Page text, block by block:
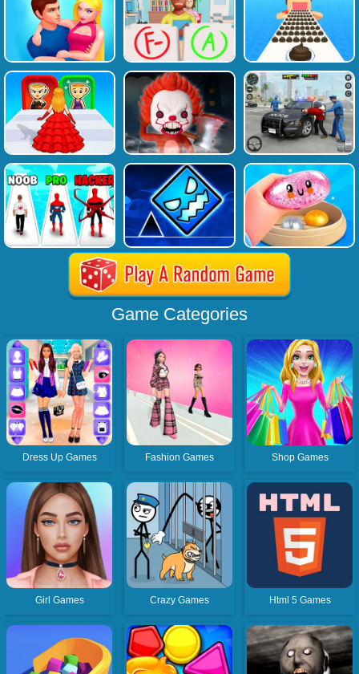
Game Categories
Dress Up Games Fashion Games Shop Games
Girl Games Crazy Games Html 5 Games